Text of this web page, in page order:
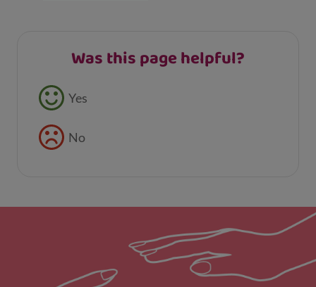
Was this page helpful?
Feedback buttons
Yes
No